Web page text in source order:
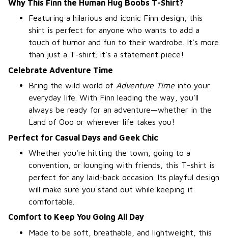
Why This Finn the Human Hug Boobs T-Shirt?
Featuring a hilarious and iconic Finn design, this
shirt is perfect for anyone who wants to add a
touch of humor and fun to their wardrobe. It's more
than just a T-shirt; it's a statement piece!
Celebrate Adventure Time
Bring the wild world of Adventure Time into your
everyday life. With Finn leading the way, you'll
always be ready for an adventure—whether in the
Land of Ooo or wherever life takes you!
Perfect for Casual Days and Geek Chic
Whether you're hitting the town, going to a
convention, or lounging with friends, this T-shirt is
perfect for any laid-back occasion. Its playful design
will make sure you stand out while keeping it
comfortable.
Comfort to Keep You Going All Day
Made to be soft, breathable, and lightweight, this